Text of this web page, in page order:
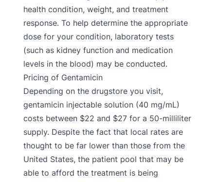
health condition, weight, and treatment
response. To help determine the appropriate
dose for your condition, laboratory tests
(such as kidney function and medication
levels in the blood) may be conducted.
Pricing of Gentamicin
Depending on the drugstore you visit,
gentamicin injectable solution (40 mg/mL)
costs between $22 and $27 for a 50-milliliter
supply. Despite the fact that local rates are
thought to be far lower than those from the
United States, the patient pool that may be
able to afford the treatment is being